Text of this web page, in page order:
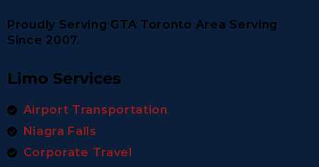
Proudly Serving GTA Toronto Area Serving
Since 2007.
Limo Services
Airport Transportation
Niagra Falls
Corporate Travel